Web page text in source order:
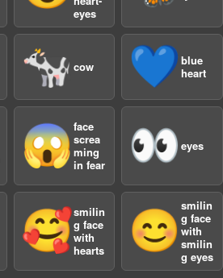
eyes
🐄 cow 💙blue
heart
😱 face
screa
ming
in fear
👀eyes
🥰smilin
g face
with
hearts
😊
smilin
g face
with
smilin
g eyes